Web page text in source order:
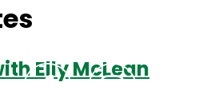
Elly McLean